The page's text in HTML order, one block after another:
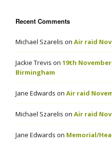
Recent Comments
Michael Szarelis on Air raid
Jackie Trevis on 19th
Birmingham
Jane Edwards on Air raid
Michael Szarelis on Air raid
Jane Edwards on Memorial/